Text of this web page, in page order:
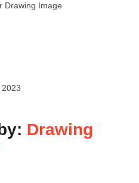
Drawing Image
Drawing